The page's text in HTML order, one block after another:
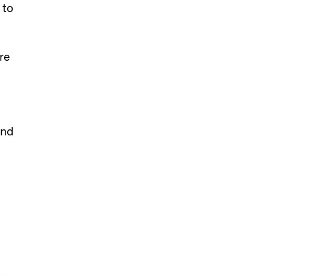
to